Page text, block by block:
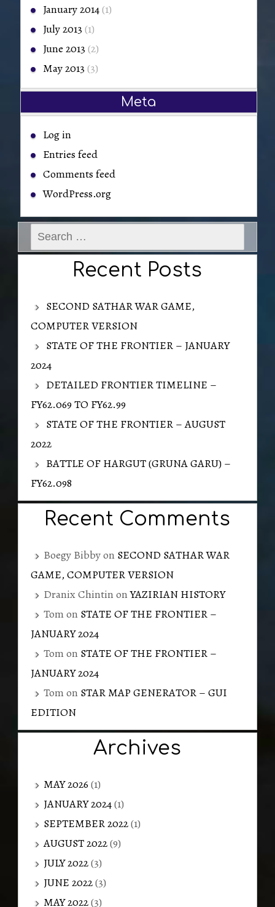
January 2014(1)
July 2013 (1)
June 2013 (2)
May 2013 (3)
Meta
Log in
Entries feed
Comments feed
WordPress.org
Search
for:
Recent Posts
SECOND SATHAR WAR GAME,
COMPUTER VERSION
STATE OF THE FRONTIER – JANUARY
2024
DETAILED FRONTIER TIMELINE –
FY62.069 TO FY62.99
STATE OF THE FRONTIER – AUGUST
2022
BATTLE OF HARGUT (GRUNA GARU) –
FY62.098
Recent Comments
Boegy Bibbyon SECOND SATHAR WAR
GAME, COMPUTER VERSION
Dranix Chintin onYAZIRIAN HISTORY
Tom on STATE OF THE FRONTIER –
JANUARY 2024
Tom on STATE OF THE FRONTIER –
JANUARY 2024
Tom on STAR MAP GENERATOR – GUI
EDITION
Archives
MAY 2026 (1)
JANUARY 2024(1)
SEPTEMBER 2022(1)
AUGUST 2022(9)
JULY 2022(3)
JUNE 2022(3)
MAY 2022(3)